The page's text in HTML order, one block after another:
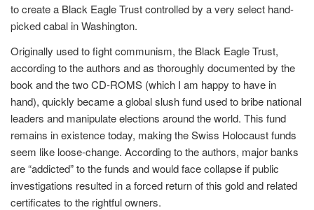
to create a Black Eagle Trust controlled by a very select hand-
picked cabal in Washington.
Originally used to fight communism, the Black Eagle Trust,
according to the authors and as thoroughly documented by the
book and the two CD-ROMS (which I am happy to have in
hand), quickly became a global slush fund used to bribe national
leaders and manipulate elections around the world. This fund
remains in existence today, making the Swiss Holocaust funds
seem like loose-change. According to the authors, major banks
are “addicted” to the funds and would face collapse if public
investigations resulted in a forced return of this gold and related
certificates to the rightful owners.